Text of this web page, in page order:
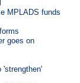
MPLADS funds
goes on
'strengthen'